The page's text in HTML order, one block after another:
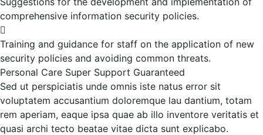
comprehensive information security policies.
Training and guidance for staff on the application of new
security policies and avoiding common threats.
Personal Care Super Support Guaranteed
Sed ut perspiciatis unde omnis iste natus error sit
voluptatem accusantium doloremque lau dantium, totam
rem aperiam, eaque ipsa quae ab illo inventore veritatis et
quasi archi tecto beatae vitae dicta sunt explicabo.